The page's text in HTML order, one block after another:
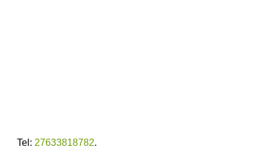
Tel: 27633818782.